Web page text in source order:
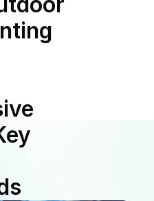
Comprehensive Analysis of
Players and Market